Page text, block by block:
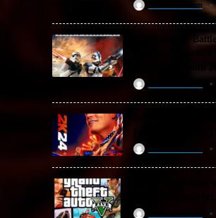
ReloadedSteam
STAR WARS: